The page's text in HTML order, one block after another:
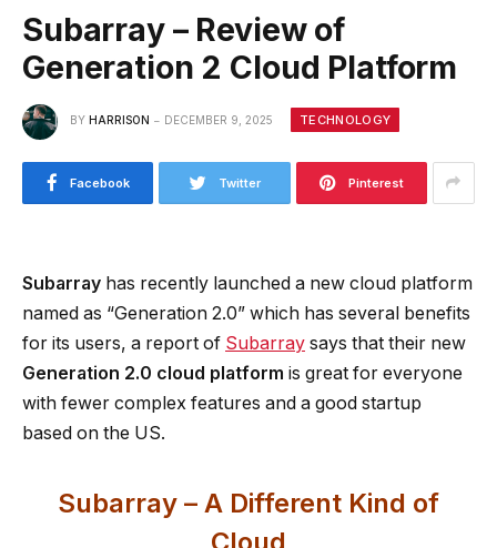
Subarray – Review of
Generation 2 Cloud Platform
BY HARRISON DECEMBER 9, 2025 TECHNOLOGY
Facebook Twitter Pinterest
Subarray has recently launched a new cloud platform
named as “Generation 2.0” which has several benefits
for its users, a report of Subarray says that their new
Generation 2.0 cloud platform is great for everyone
with fewer complex features and a good startup
based on the US.
Subarray – A Different Kind of